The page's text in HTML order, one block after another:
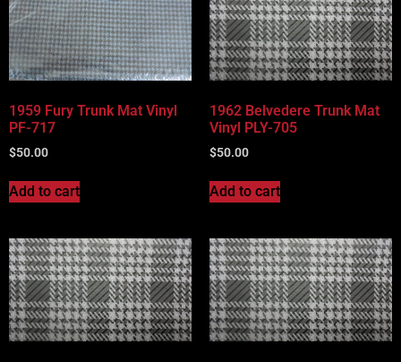
Vehicle Model
Vehicle Body Type
1959 Fury Trunk Mat Vinyl
PF-717
$50.00
Add to cart
1962 Belvedere Trunk Mat
Vinyl PLY-705
$50.00
Add to cart